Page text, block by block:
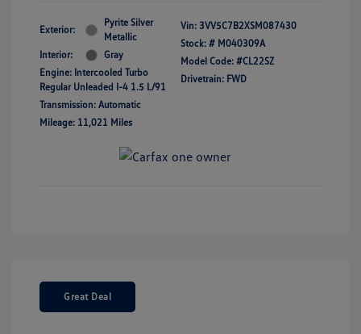
Exterior:
Pyrite Silver
Metallic
Interior:
Gray
Engine: Intercooled Turbo
Regular Unleaded I-4 1.5 L/91
Transmission: Automatic
Mileage: 11,021 Miles
Vin: 3VV5C7B2XSM087430
Stock: # M040309A
Model Code: #CL22SZ
Drivetrain: FWD
Great Deal